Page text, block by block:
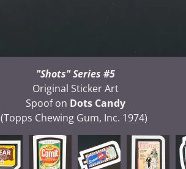
"Shots" Series #5
Original Sticker Art
Spoof on Dots Candy
(Topps Chewing Gum, Inc. 1974)